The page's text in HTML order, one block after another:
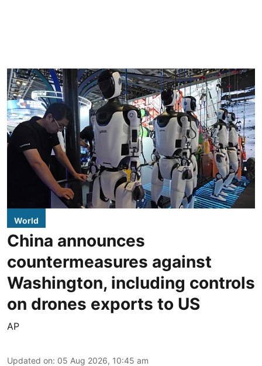
World
China announces
countermeasures against
Washington, including controls
on drones exports to US
AP
Updated on: 05 Aug 2026, 10:45 am